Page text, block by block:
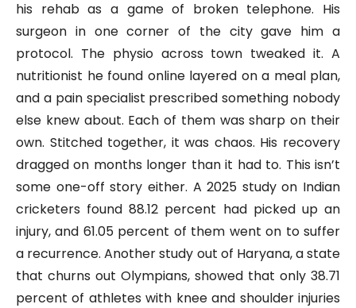
his rehab as a game of broken telephone. His
surgeon in one corner of the city gave him a
protocol. The physio across town tweaked it. A
nutritionist he found online layered on a meal plan,
and a pain specialist prescribed something nobody
else knew about. Each of them was sharp on their
own. Stitched together, it was chaos. His recovery
dragged on months longer than it had to. This isn’t
some one-off story either. A 2025 study on Indian
cricketers found 88.12 percent had picked up an
injury, and 61.05 percent of them went on to suffer
a recurrence. Another study out of Haryana, a state
that churns out Olympians, showed that only 38.71
percent of athletes with knee and shoulder injuries